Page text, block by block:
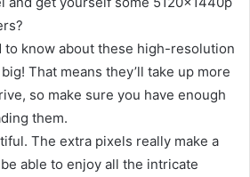
to know about these high-resolution
That means they’ll take up more
so make sure you have enough
them.
The extra pixels really make a
able to enjoy all the intricate